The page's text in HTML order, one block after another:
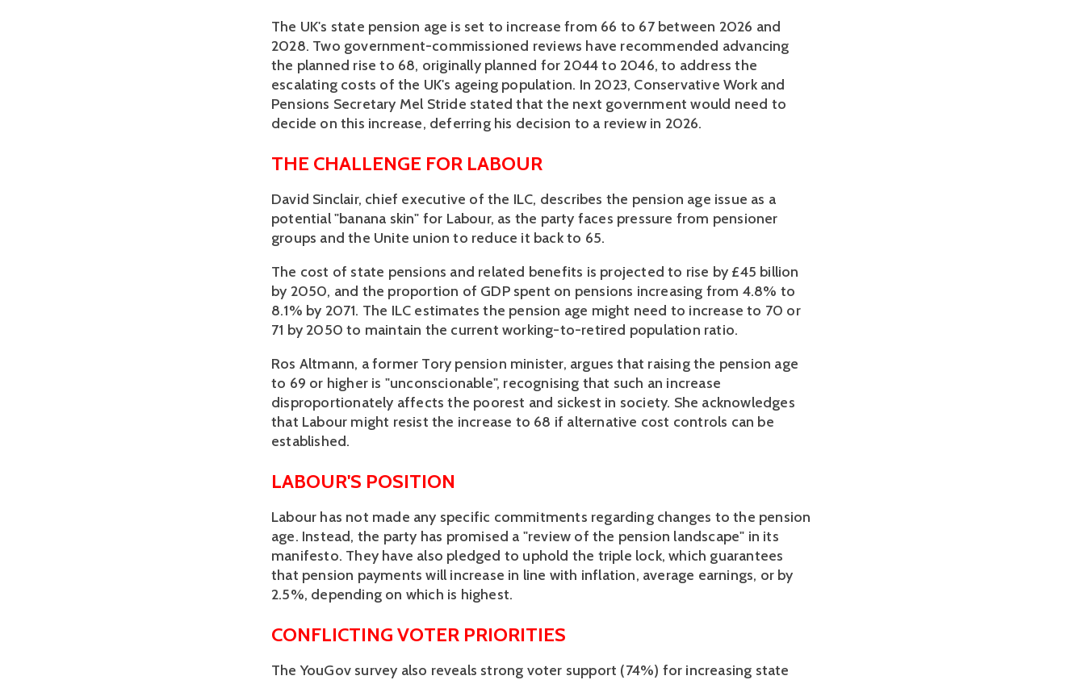
The UK's state pension age is set to increase from 66 to 67 between 2026 and
2028. Two government-commissioned reviews have recommended advancing
the planned rise to 68, originally planned for 2044 to 2046, to address the
escalating costs of the UK's ageing population. In 2023, Conservative Work and
Pensions Secretary Mel Stride stated that the next government would need to
decide on this increase, deferring his decision to a review in 2026.
THE CHALLENGE FOR LABOUR
David Sinclair, chief executive of the ILC, describes the pension age issue as a
potential "banana skin" for Labour, as the party faces pressure from pensioner
groups and the Unite union to reduce it back to 65.
The cost of state pensions and related benefits is projected to rise by £45 billion
by 2050, and the proportion of GDP spent on pensions increasing from 4.8% to
8.1% by 2071. The ILC estimates the pension age might need to increase to 70 or
71 by 2050 to maintain the current working-to-retired population ratio.
Ros Altmann, a former Tory pension minister, argues that raising the pension age
to 69 or higher is "unconscionable", recognising that such an increase
disproportionately affects the poorest and sickest in society. She acknowledges
that Labour might resist the increase to 68 if alternative cost controls can be
established.
LABOUR'S POSITION
Labour has not made any specific commitments regarding changes to the pension
age. Instead, the party has promised a "review of the pension landscape" in its
manifesto. They have also pledged to uphold the triple lock, which guarantees
that pension payments will increase in line with inflation, average earnings, or by
2.5%, depending on which is highest.
CONFLICTING VOTER PRIORITIES
The YouGov survey also reveals strong voter support (74%) for increasing state